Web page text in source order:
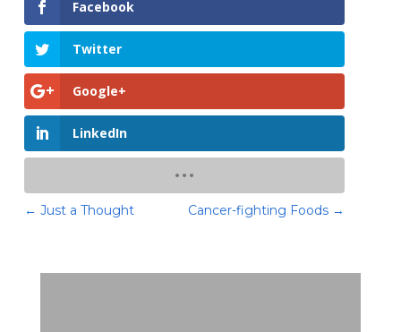
Facebook
Twitter
Google+
LinkedIn
← Just a Thought Cancer-fighting Foods →